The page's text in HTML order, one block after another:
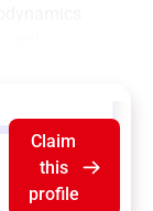
Claim
this
profile